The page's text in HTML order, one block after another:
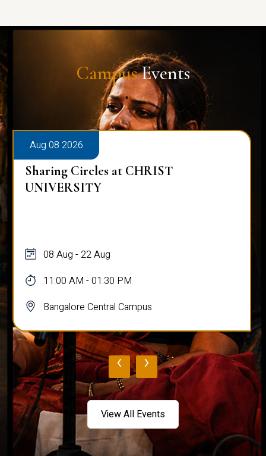
CampusEvents
Aug 08 2026
Sharing Circles at CHRIST
UNIVERSITY
08 Aug - 22 Aug
11:00 AM - 01:30 PM
Bangalore Central Campus
‹ ›
View All Events